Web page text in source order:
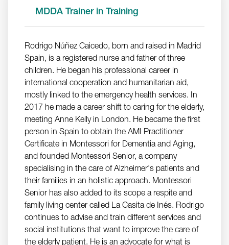
MDDA Trainer in Training
Rodrigo Núñez Caicedo, born and raised in Madrid
Spain, is a registered nurse and father of three
children. He began his professional career in
international cooperation and humanitarian aid,
mostly linked to the emergency health services. In
2017 he made a career shift to caring for the elderly,
meeting Anne Kelly in London. He became the first
person in Spain to obtain the AMI Practitioner
Certificate in Montessori for Dementia and Aging,
and founded Montessori Senior, a company
specialising in the care of Alzheimer's patients and
their families in an holistic approach. Montessori
Senior has also added to its scope a respite and
family living center called La Casita de Inés. Rodrigo
continues to advise and train different services and
social institutions that want to improve the care of
the elderly patient. He is an advocate for what is